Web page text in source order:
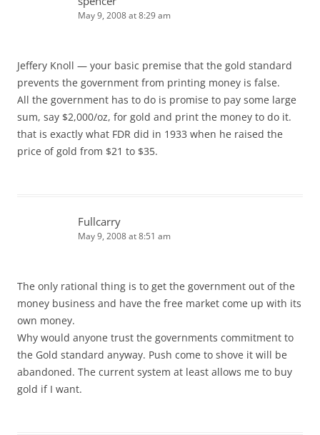
May 9, 2008 at 8:29 am
Jeffery Knoll — your basic premise that the gold standard
prevents the government from printing money is false.
All the government has to do is promise to pay some large
sum, say $2,000/oz, for gold and print the money to do it.
that is exactly what FDR did in 1933 when he raised the
price of gold from $21 to $35.
Fullcarry
May 9, 2008 at 8:51 am
The only rational thing is to get the government out of the
money business and have the free market come up with its
own money.
Why would anyone trust the governments commitment to
the Gold standard anyway. Push come to shove it will be
abandoned. The current system at least allows me to buy
gold if I want.